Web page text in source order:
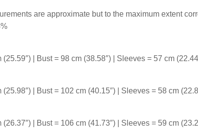
are approximate but to the maximum extent
| Bust = 98 cm (38.58″) | Sleeves = 57 cm
| Bust = 102 cm (40.15″) | Sleeves = 58 cm
| Bust = 106 cm (41.73″) | Sleeves = 59 cm